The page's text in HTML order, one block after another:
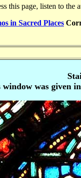
this page, listen to
in Sacred Places
window was given